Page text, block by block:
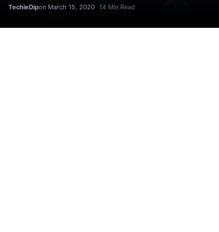
TechieDipon March 15, 2020 14Min Read